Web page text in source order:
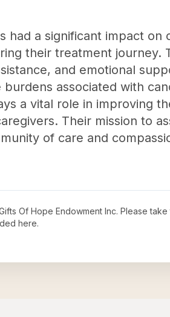
had a significant impact on
their treatment journey.
and emotional
associated with
a vital role in improving
Their mission to
of care and
Of Hope Endowment Inc. Please
here.